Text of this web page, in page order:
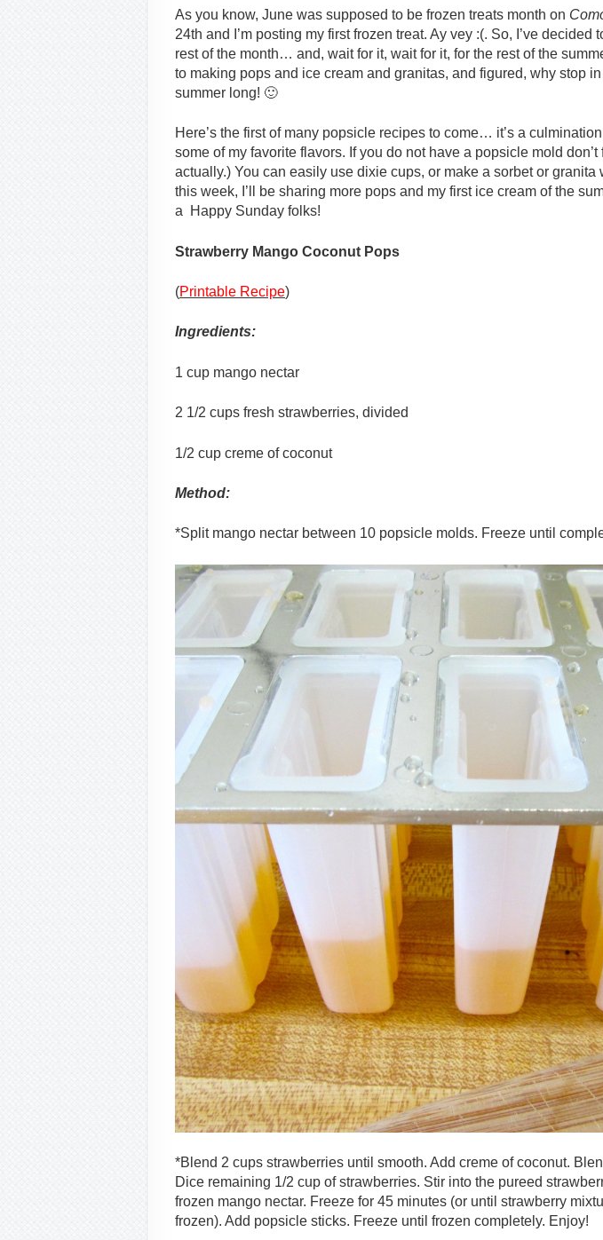
As you know, June was supposed to be frozen treats month on
24th and I’m posting my first frozen treat. Ay vey :(. So, I’ve decided
rest of the month… and, wait for it, wait for it, for the rest of the
to making pops and ice cream and granitas, and figured, why stop in
summer long! 🙂
Here’s the first of many popsicle recipes to come… it’s a
some of my favorite flavors. If you do not have a popsicle mold don’t
actually.) You can easily use dixie cups, or make a sorbet or granita
this week, I’ll be sharing more pops and my first ice cream of the
a Happy Sunday folks!
Strawberry Mango Coconut Pops
(Printable Recipe)
Ingredients:
1 cup mango nectar
2 1/2 cups fresh strawberries, divided
1/2 cup creme of coconut
Method:
*Split mango nectar between 10 popsicle molds. Freeze until
*Blend 2 cups strawberries until smooth. Add creme of coconut.
Dice remaining 1/2 cup of strawberries. Stir into the pureed
frozen mango nectar. Freeze for 45 minutes (or until strawberry
frozen). Add popsicle sticks. Freeze until frozen completely. Enjoy!